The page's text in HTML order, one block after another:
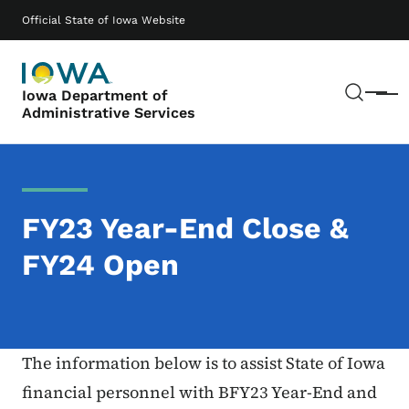
Official State of Iowa Website
Iowa Department of
Administrative Services
Menu
Main navigation
FY23 Year-End Close &
FY24 Open
The information below is to assist State of Iowa
financial personnel with BFY23 Year-End and